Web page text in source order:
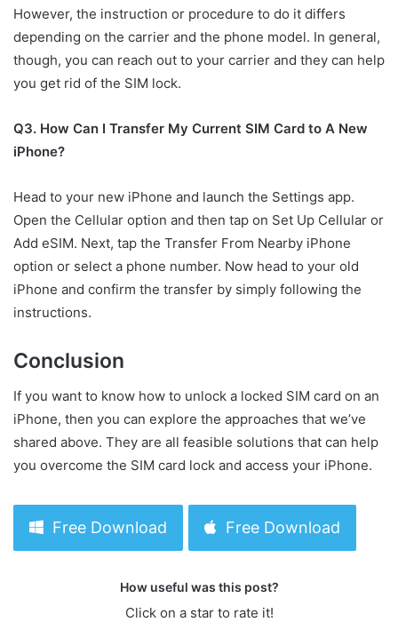
However, the instruction or procedure to do it differs
depending on the carrier and the phone model. In general,
though, you can reach out to your carrier and they can help
you get rid of the SIM lock.
Q3. How Can I Transfer My Current SIM Card to A New
iPhone?
Head to your new iPhone and launch the Settings app.
Open the Cellular option and then tap on Set Up Cellular or
Add eSIM. Next, tap the Transfer From Nearby iPhone
option or select a phone number. Now head to your old
iPhone and confirm the transfer by simply following the
instructions.
Conclusion
If you want to know how to unlock a locked SIM card on an
iPhone, then you can explore the approaches that we’ve
shared above. They are all feasible solutions that can help
you overcome the SIM card lock and access your iPhone.
Free Download Free Download
How useful was this post?
Click on a star to rate it!